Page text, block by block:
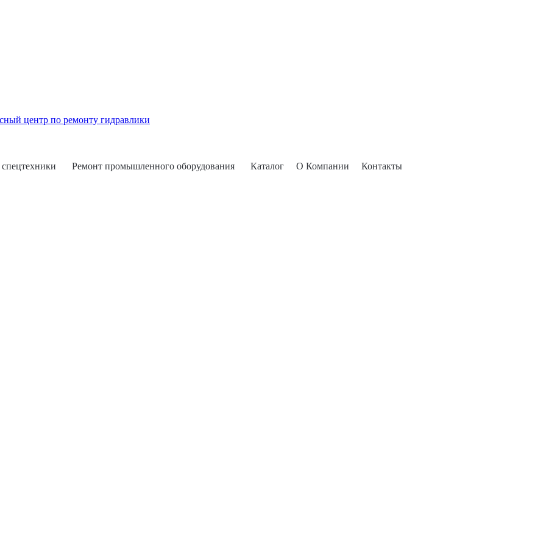
Ремонт промышленного оборудования Каталог О Компании Контакты